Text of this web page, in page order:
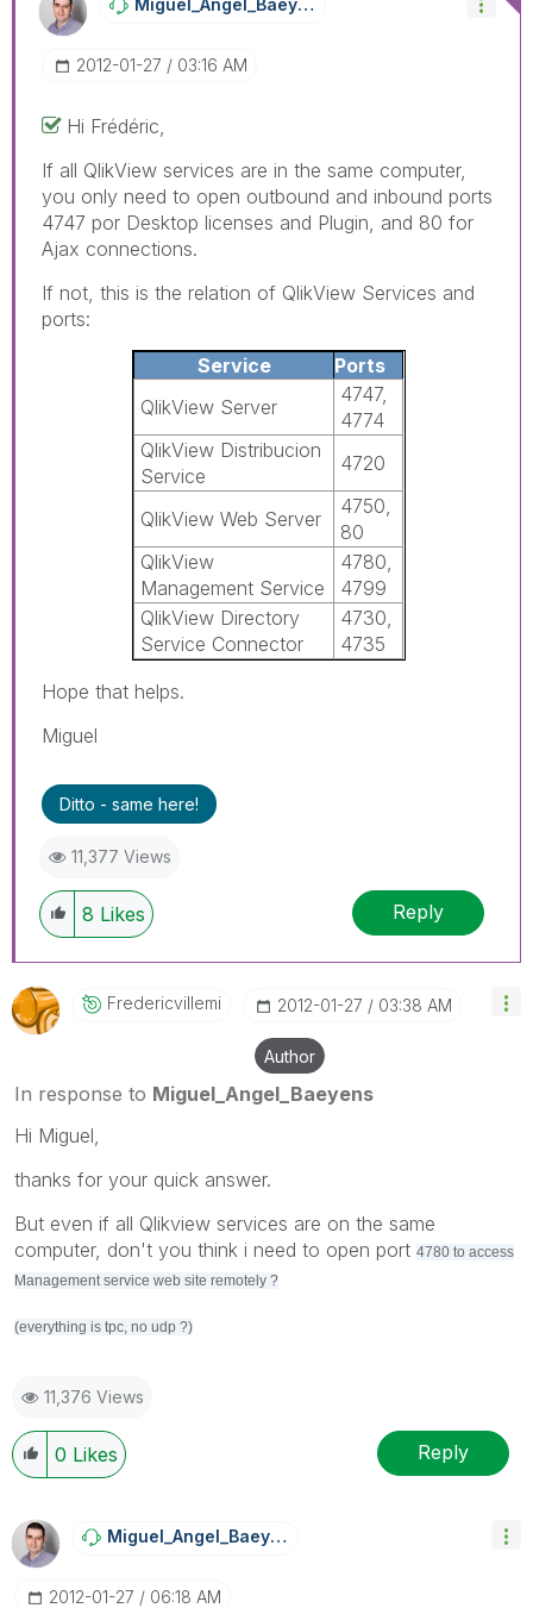
‎2012-01-27 03:16 AM
Hi Frédéric,
If all QlikView services are in the same computer,
you only need to open outbound and inbound ports
4747 por Desktop licenses and Plugin, and 80 for
Ajax connections.
If not, this is the relation of QlikView Services and
ports:
Service
Ports
QlikView Server
4747,
4774
QlikView Distribucion
Service
4720
QlikView Web Server
4750,
80
QlikView
Management Service
4780,
4799
QlikView Directory
Service Connector
4730,
4735
Hope that helps.
Miguel
Ditto - same here!
11,377 Views
8 Likes Reply
Fredericvillemi ‎2012-01-27 03:38 AM
Author
In response to Miguel_Angel_Baeyens
Hi Miguel,
thanks for your quick answer.
But even if all Qlikview services are on the same
computer, don't you think i need to open port 4780 to access
Management service web site remotely ?
(everything is tpc, no udp ?)
11,376 Views
0 Likes Reply
Miguel_Angel_BaEyens
‎2012-01-27 06:18 AM